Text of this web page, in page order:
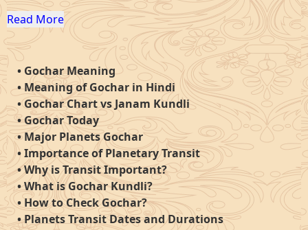
Read More
• Gochar Meaning
•Meaning of Gochar in Hindi
•Gochar Chart vs Janam Kundli
•Gochar Today
•Major Planets Gochar
•Importance of Planetary Transit
•Why is Transit Important?
•What is Gochar Kundli?
• How to Check Gochar?
•Planets Transit Dates and Durations